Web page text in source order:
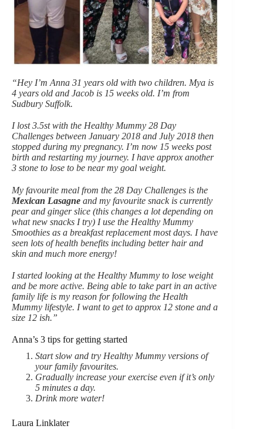
“Hey I’m Anna 31 years old with two children. Mya is
4 years old and Jacob is 15 weeks old. I’m from
Sudbury Suffolk.
I lost 3.5st with the Healthy Mummy 28 Day
Challenges between January 2018 and July 2018 then
stopped during my pregnancy. I’m now 15 weeks post
birth and restarting my journey. I have approx another
3 stone to lose to be near my goal weight.
My favourite meal from the 28 Day Challenges is the
Mexican Lasagne and my favourite snack is currently
pear and ginger slice (this changes a lot depending on
what new snacks I try) I use the Healthy Mummy
Smoothies as a breakfast replacement most days. I have
seen lots of health benefits including better hair and
skin and much more energy!
I started looking at the Healthy Mummy to lose weight
and be more active. Being able to take part in an active
family life is my reason for following the Health
Mummy lifestyle. I want to get to approx 12 stone and a
size 12 ish.”
Anna’s 3 tips for getting started
Start slow and try Healthy Mummy versions of
your family favourites.
Gradually increase your exercise even if it’s only
5 minutes a day.
Drink more water!
Laura Linklater